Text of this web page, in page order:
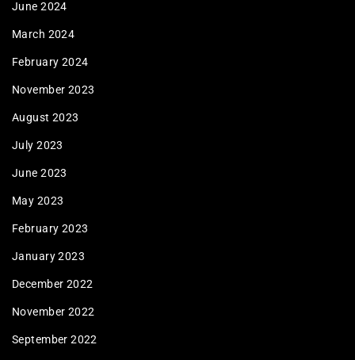
June 2024
March 2024
February 2024
November 2023
August 2023
July 2023
June 2023
May 2023
February 2023
January 2023
December 2022
November 2022
September 2022